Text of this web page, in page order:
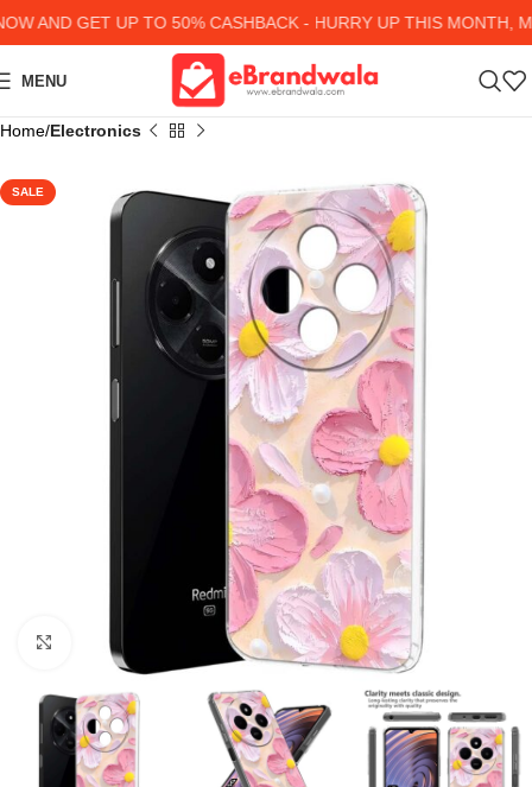
AND GET UP TO 50% CASHBACK - HURRY UP THIS MONTH,
MENU
Home Electronics
SALE
Click to enlarge